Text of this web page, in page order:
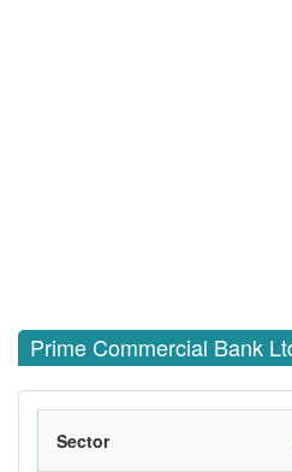
Prime Commercial Bank
Sector